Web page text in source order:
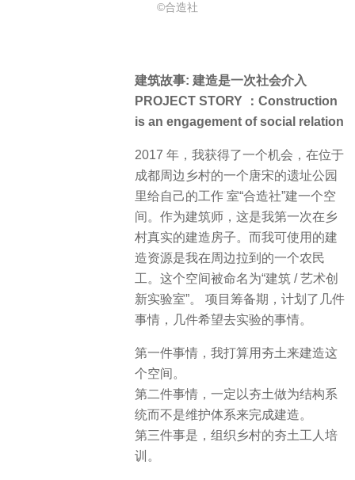
©合造社
建筑故事: 建造是一次社会介入
PROJECT STORY ：Construction
is an engagement of social relation
2017 年，我获得了一个机会，在位于
成都周边乡村的一个唐宋的遗址公园
里给自己的工作 室“合造社”建一个空
间。作为建筑师，这是我第一次在乡
村真实的建造房子。而我可使用的建
造资源是我在周边拉到的一个农民
工。这个空间被命名为“建筑 / 艺术创
新实验室”。 项目筹备期，计划了几件
事情，几件希望去实验的事情。
第一件事情，我打算用夯土来建造这
个空间。
第二件事情，一定以夯土做为结构系
统而不是维护体系来完成建造。
第三件事是，组织乡村的夯土工人培
训。